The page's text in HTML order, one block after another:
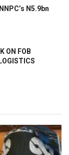
N5.9bn
ON FOB